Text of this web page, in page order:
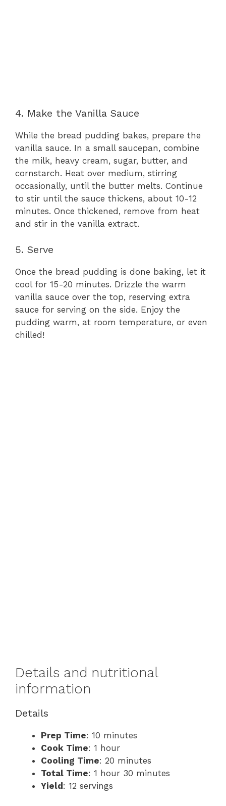
4. Make the Vanilla Sauce
While the bread pudding bakes, prepare the
vanilla sauce. In a small saucepan, combine
the milk, heavy cream, sugar, butter, and
cornstarch. Heat over medium, stirring
occasionally, until the butter melts. Continue
to stir until the sauce thickens, about 10-12
minutes. Once thickened, remove from heat
and stir in the vanilla extract.
5. Serve
Once the bread pudding is done baking, let it
cool for 15-20 minutes. Drizzle the warm
vanilla sauce over the top, reserving extra
sauce for serving on the side. Enjoy the
pudding warm, at room temperature, or even
chilled!
Details and nutritional
information
Details
Prep Time: 10 minutes
Cook Time: 1 hour
Cooling Time: 20 minutes
Total Time: 1 hour 30 minutes
Yield : 12 servings